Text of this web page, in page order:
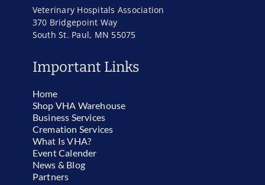
Veterinary Hospitals Association
370 Bridgepoint Way
South St. Paul, MN 55075
Important Links
Home
Shop VHA Warehouse
Business Services
Cremation Services
What Is VHA?
Event Calender
News & Blog
Partners